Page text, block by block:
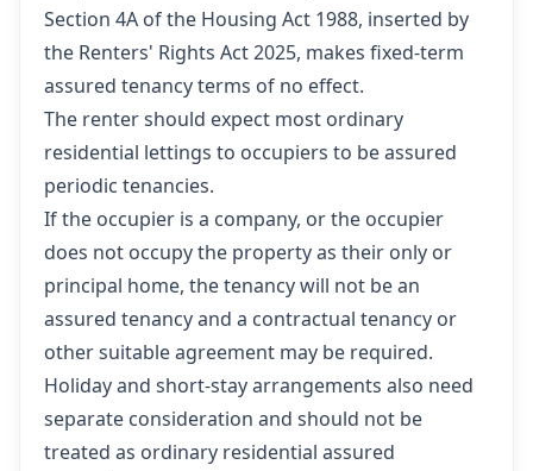
Section 4A of the Housing Act 1988, inserted by
the Renters' Rights Act 2025, makes fixed-term
assured tenancy terms of no effect.
The renter should expect most ordinary
residential lettings to occupiers to be assured
periodic tenancies.
If the occupier is a company, or the occupier
does not occupy the property as their only or
principal home, the tenancy will not be an
assured tenancy and a contractual tenancy or
other suitable agreement may be required.
Holiday and short-stay arrangements also need
separate consideration and should not be
treated as ordinary residential assured